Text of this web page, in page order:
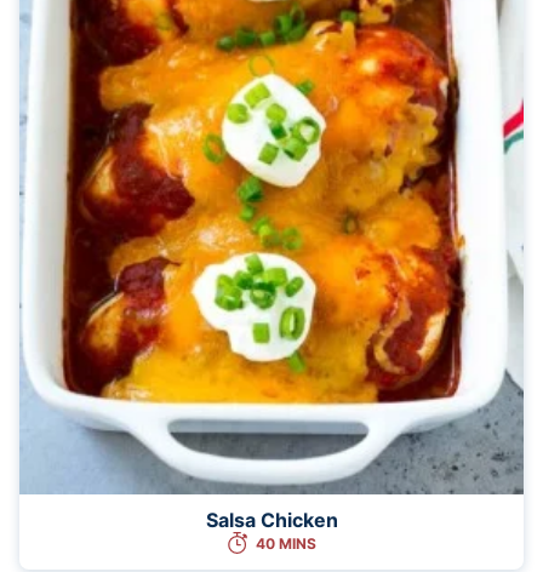
Salsa Chicken
40 MINS